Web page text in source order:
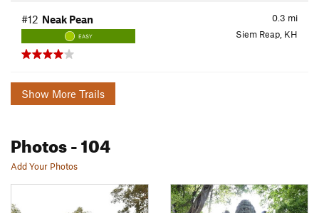
0.3 mi
#12 Neak Pean
EASY Siem Reap, KH
Show More Trails
Photos- 104
Add Your Photos